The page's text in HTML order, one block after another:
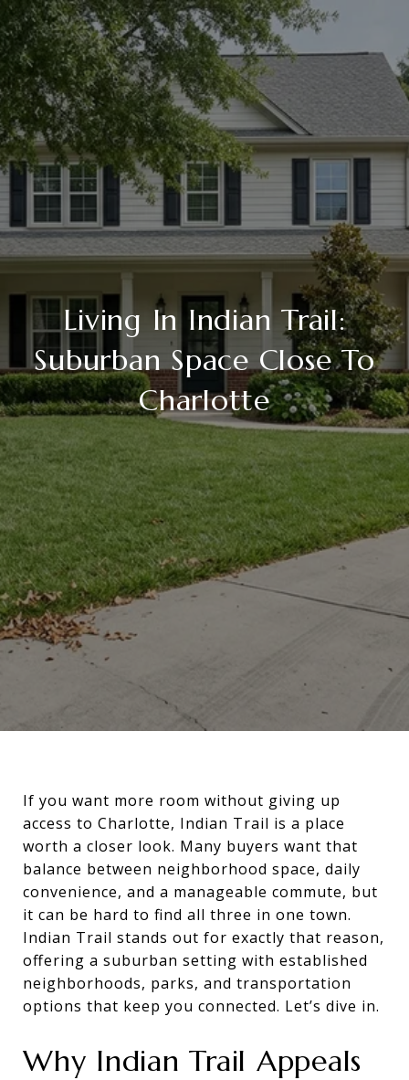
Living In Indian Trail:
Suburban Space Close To
Charlotte
If you want more room without giving up
access to Charlotte, Indian Trail is a place
worth a closer look. Many buyers want that
balance between neighborhood space, daily
convenience, and a manageable commute, but
it can be hard to find all three in one town.
Indian Trail stands out for exactly that reason,
offering a suburban setting with established
neighborhoods, parks, and transportation
options that keep you connected. Let’s dive in.
Why Indian Trail Appeals